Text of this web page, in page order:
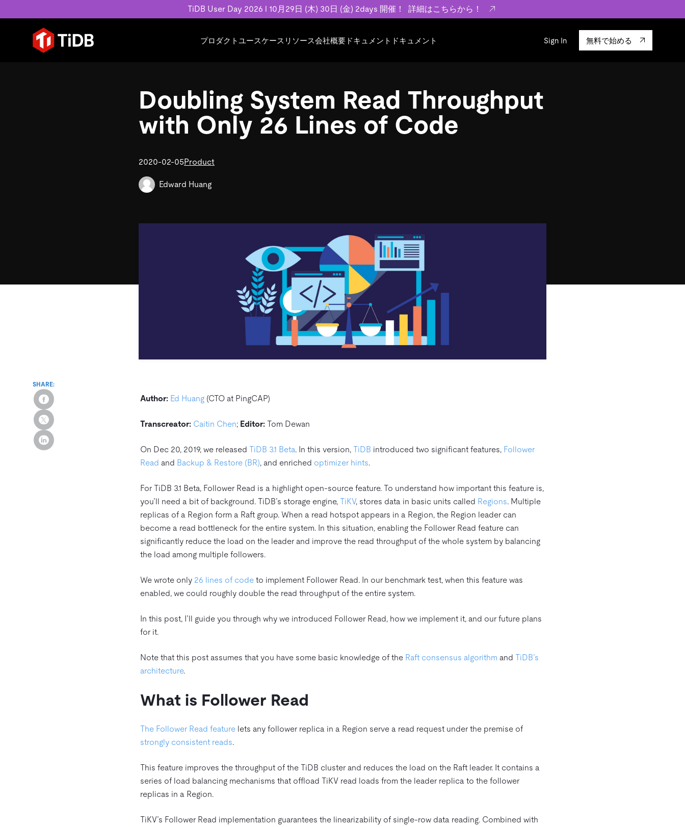
TiDB User Day 2026 l 10月29日 (木) 30日 (金) 2days 開催！ 詳細はこちらから！
プロダクト
MySQL互換の分散データベースで高可用性と
水平スケーラビリティを備え大規模データを
リアルタイムで処理できます。
TiDB Self-Managed
料金
TiKV
TiSpark
ユースケース
お客様事例やユーザーによる検証結果の記事
などを紹介しています。
Eコマース
SaaS
MySQLワークロードの近代化
Build GenAI Applications
リソース
ホワイトペーパー
アーカイブ動画
スライド
Developer Hub
Discord Community
認定資格試験
会社概要
基本規約、TiDBクラウドサービス契約、
SLA、利用規約、プライバシーポリシーな
ど、契約関連の情報を紹介します。
会社案内
キャリア
パートナー
お問い合わせ
ドキュメント
TiDB
開発者ガイド
ドキュメント
TiDB
開発者ガイド
Sign In 無料で始める
Doubling System Read Throughput
with Only 26 Lines of Code
2020-02-05Product
Edward Huang
Author: Ed Huang(CTO at PingCAP)
Transcreator: Caitin Chen; Editor:Tom Dewan
On Dec 20, 2019, we released TiDB 3.1 Beta. In this version, TiDB introduced two significant features, Follower
Read and Backup & Restore (BR), and enriched optimizer hints.
For TiDB 3.1 Beta, Follower Read is a highlight open-source feature. To understand how important this feature is,
you’ll need a bit of background. TiDB’s storage engine, TiKV, stores data in basic units called Regions. Multiple
replicas of a Region form a Raft group. When a read hotspot appears in a Region, the Region leader can
become a read bottleneck for the entire system. In this situation, enabling the Follower Read feature can
significantly reduce the load on the leader and improve the read throughput of the whole system by balancing
the load among multiple followers.
We wrote only 26 lines of codeto implement Follower Read. In our benchmark test, when this feature was
enabled, we could roughly double the read throughput of the entire system.
In this post, I’ll guide you through why we introduced Follower Read, how we implement it, and our future plans
for it.
Note that this post assumes that you have some basic knowledge of the Raft consensus algorithm and TiDB’s
architecture.
What is Follower Read
The Follower Read featurelets any follower replica in a Region serve a read request under the premise of
strongly consistent reads.
This feature improves the throughput of the TiDB cluster and reduces the load on the Raft leader. It contains a
series of load balancing mechanisms that offload TiKV read loads from the leader replica to the follower
replicas in a Region.
TiKV’s Follower Read implementation guarantees the linearizability of single-row data reading. Combined with
SHARE: